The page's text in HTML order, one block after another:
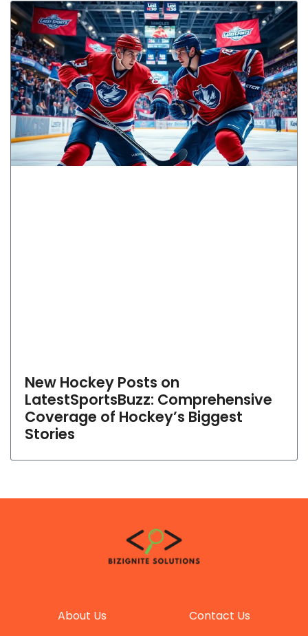
New Hockey Posts on
LatestSportsBuzz: Comprehensive
Coverage of Hockey’s Biggest
Stories
About Us Contact Us